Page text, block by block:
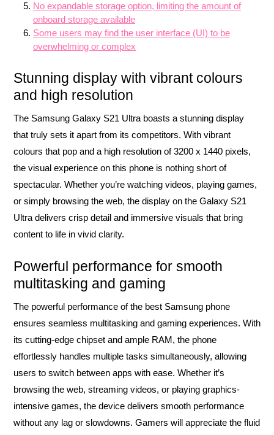
No expandable storage option, limiting the amount of
onboard storage available
Some users may find the user interface (UI) to be
overwhelming or complex
Stunning display with vibrant colours
and high resolution
The Samsung Galaxy S21 Ultra boasts a stunning display
that truly sets it apart from its competitors. With vibrant
colours that pop and a high resolution of 3200 x 1440 pixels,
the visual experience on this phone is nothing short of
spectacular. Whether you’re watching videos, playing games,
or simply browsing the web, the display on the Galaxy S21
Ultra delivers crisp detail and immersive visuals that bring
content to life in vivid clarity.
Powerful performance for smooth
multitasking and gaming
The powerful performance of the best Samsung phone
ensures seamless multitasking and gaming experiences. With
its cutting-edge chipset and ample RAM, the phone
effortlessly handles multiple tasks simultaneously, allowing
users to switch between apps with ease. Whether it’s
browsing the web, streaming videos, or playing graphics-
intensive games, the device delivers smooth performance
without any lag or slowdowns. Gamers will appreciate the fluid